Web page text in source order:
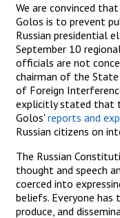
We are convinced
Golos is to prevent
Russian presidential
September 10
officials are not
chairman of the
of Foreign
explicitly stated that
Golos'reports and
Russian citizens on
The Russian
thought and speech
coerced into
beliefs. Everyone has
produce, and